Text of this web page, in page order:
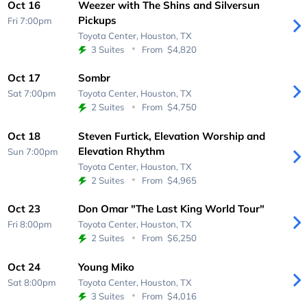
Oct 16
Fri 7:00pm
Weezer with The Shins and Silversun
Pickups
Toyota Center, Houston, TX
3 Suites
From $4,820
Oct 17
Sat 7:00pm
Sombr
Toyota Center, Houston, TX
2 Suites
From $4,750
Oct 18
Sun 7:00pm
Steven Furtick, Elevation Worship and
Elevation Rhythm
Toyota Center, Houston, TX
2 Suites
From $4,965
Oct 23
Fri 8:00pm
Don Omar "The Last King World Tour"
Toyota Center, Houston, TX
2 Suites
From $6,250
Oct 24
Sat 8:00pm
Young Miko
Toyota Center, Houston, TX
3 Suites
From $4,016